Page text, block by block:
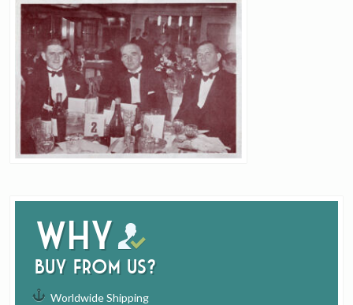
Why
buy from us?
Worldwide Shipping